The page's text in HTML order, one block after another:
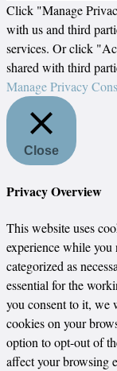
Click "Manage
with us and third
services. Or click
shared with third
Manage Privacy
Close
Privacy Overview
This website uses
experience while you
categorized as
essential for the
you consent to it, we
cookies on your
option to opt-out of
affect your browsing